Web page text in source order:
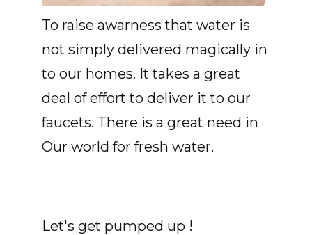
To raise awarness that water is
not simply delivered magically in
to our homes. It takes a great
deal of effort to deliver it to our
faucets. There is a great need in
Our world for fresh water.
Let's get pumped up !